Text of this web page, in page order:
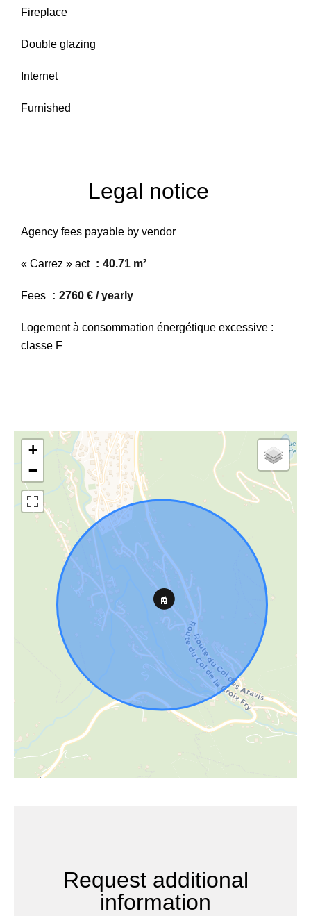
Fireplace
Double glazing
Internet
Furnished
Legal notice
Agency fees payable by vendor
« Carrez » act 40.71 m²
Fees 2760 € / yearly
Logement à consommation énergétique excessive :
classe F
+
−
Request additional
information